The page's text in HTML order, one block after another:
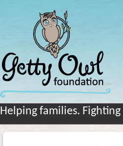
Helping families. Fighting